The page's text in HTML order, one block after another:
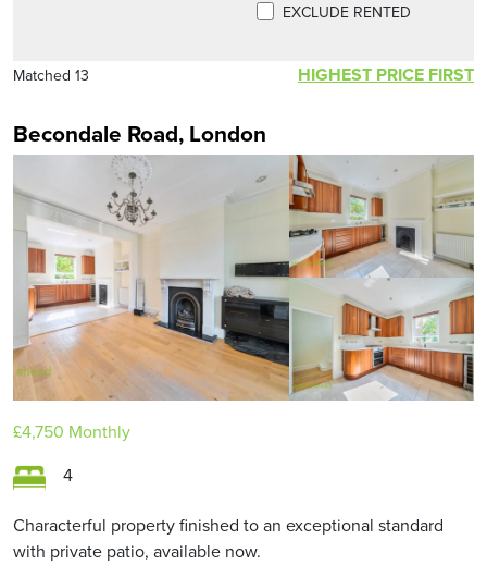
EXCLUDE RENTED
Matched 13 HIGHEST PRICE FIRST
Becondale Road, London
£4,750 Monthly
4
Characterful property finished to an exceptional standard
with private patio, available now.